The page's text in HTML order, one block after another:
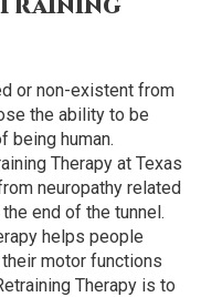
or non-existent from
the ability to be
being human.
Therapy at Texas
neuropathy related
end of the tunnel.
helps people
motor functions
Therapy is to